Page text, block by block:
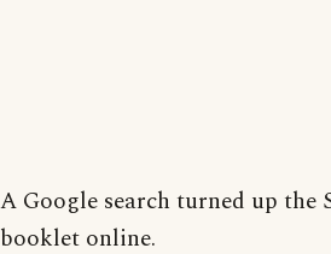
A Google search turned up
booklet online.